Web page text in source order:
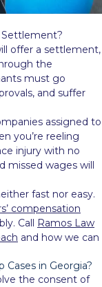
Settlement?
offer a settlement,
the
must go
and suffer
assigned to
you’re reeling
injury with no
missed wages will
fast nor easy.
compensation
Call Ramos Law
and how we can
in Georgia?
the consent of